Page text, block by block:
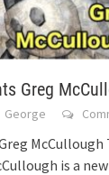
Greg
George
McCullough
is a